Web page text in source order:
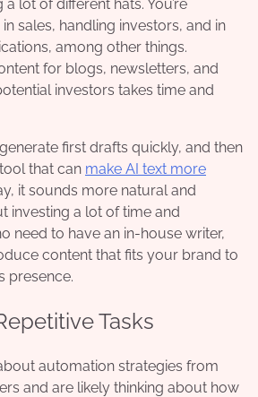
lot of different hats. You’re
sales, handling investors, and in
among other things.
for blogs, newsletters, and
investors takes time and
first drafts quickly, and then
that can make AI text more
it sounds more natural and
investing a lot of time and
need to have an in-house writer,
content that fits your brand to
presence.
Tasks
automation strategies from
and are likely thinking about how